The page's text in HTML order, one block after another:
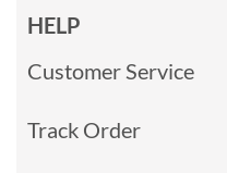
HELP
Customer Service
Track Order